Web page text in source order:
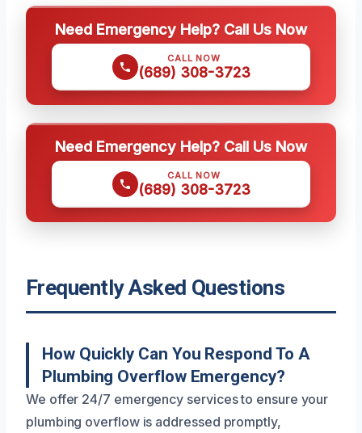
Need Emergency Help? Call Us Now
CALL NOW
(689) 308-3723
Need Emergency Help? Call Us Now
CALL NOW
(689) 308-3723
Frequently Asked Questions
How Quickly Can You Respond To A
Plumbing Overflow Emergency?
We offer 24/7 emergency services to ensure your
plumbing overflow is addressed promptly,